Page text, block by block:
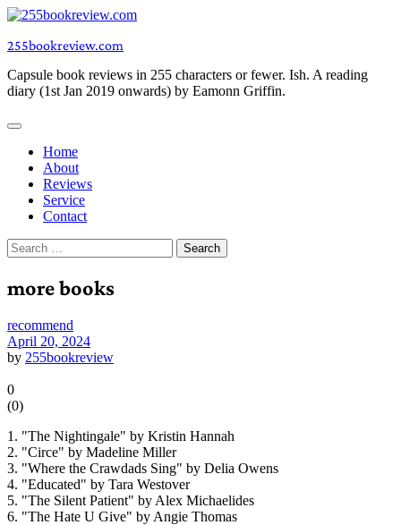
Skip
content
255bookreview.com
Capsule book reviews in 255 characters or fewer. Ish. A reading
diary (1st Jan 2019 onwards) by Eamonn Griffin.
Home
About
Reviews
Service
Contact
Search
for:
more books
recommend
April 20, 2024
by 255bookreview
0
(0)
1. "The Nightingale" by Kristin Hannah
2. "Circe" by Madeline Miller
3. "Where the Crawdads Sing" by Delia Owens
4. "Educated" by Tara Westover
5. "The Silent Patient" by Alex Michaelides
6. "The Hate U Give" by Angie Thomas